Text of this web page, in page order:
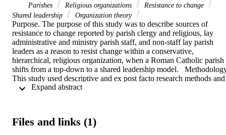
Parishes
Religious organizations
Resistance to change
Shared leadership
Organization theory
Purpose. The purpose of this study was to describe sources of
resistance to change reported by parish clergy and religious, lay
administrative and ministry parish staff, and non-staff lay parish
leaders as a reason to resist change within a conservative,
hierarchical, religious organization, when a Roman Catholic parish
shifts from a top-down to a shared leadership model.
This study used descriptive and ex post facto research methods and
included 196 participants from six Roman Catholic parishes
statements represented reasons they may have resisted a change to
Files and links (1)